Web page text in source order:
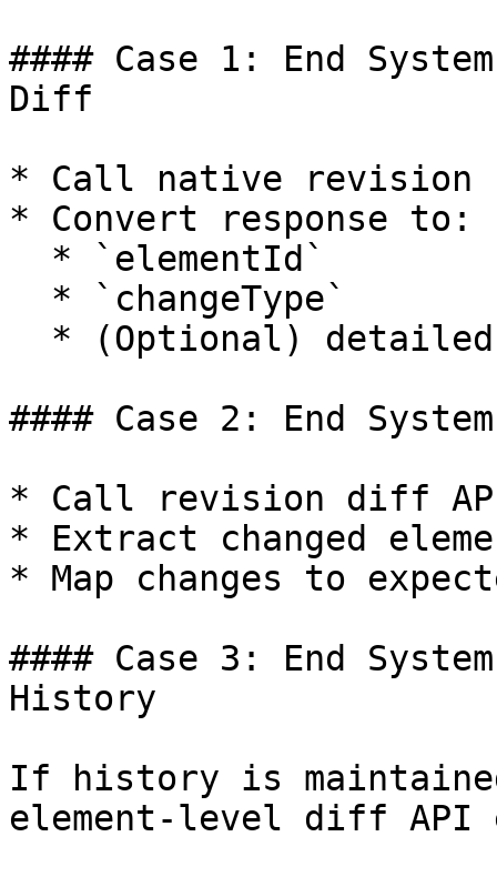
#### Case 1: End
Diff
* Call native revision
* Convert response to:
#### Case 2: End
* Call revision diff
* Extract changed
* Map changes to
#### Case 3: End
History
If history is
element-level diff API